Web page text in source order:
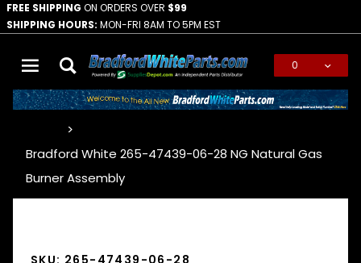
FREE SHIPPING ON ORDERS OVER $99
SHIPPING HOURS: MON-FRI 8AM TO 5PM EST
0
Bradford White 265-47439-06-28 NG Natural Gas
Burner Assembly